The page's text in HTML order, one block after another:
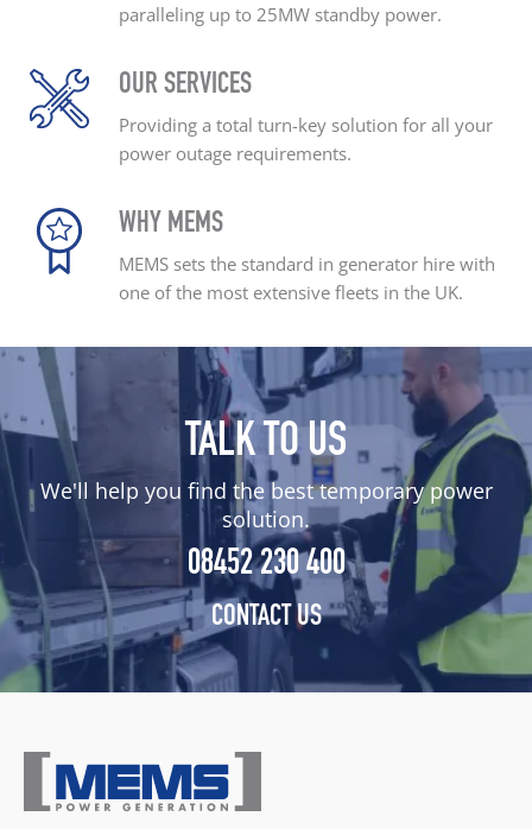
paralleling up to 25MW standby power.
OUR SERVICES
Providing a total turn-key solution for all your
power outage requirements.
WHY MEMS
MEMS sets the standard in generator hire with
one of the most extensive fleets in the UK.
TALK TO US
We'll help you find the best temporary power
solution.
08452 230 400
CONTACT US